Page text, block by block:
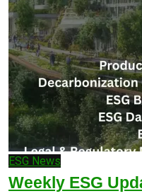
ESG News
Weekly ESG